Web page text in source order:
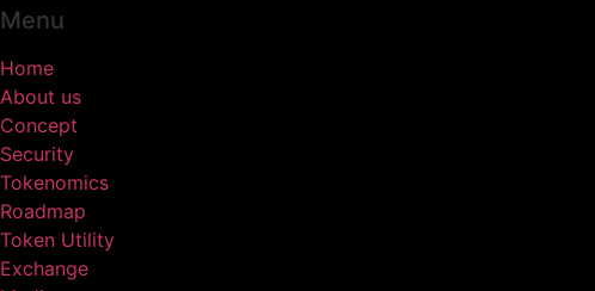
Menu
Home
About us
Concept
Security
Tokenomics
Roadmap
Token Utility
Exchange